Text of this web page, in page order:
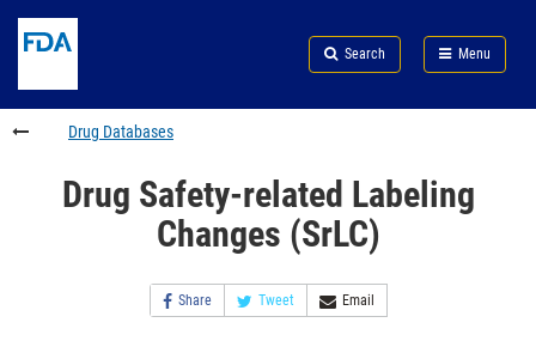
Search
footer
links
Search Menu
FDA
Drug Databases
Drug Safety-related Labeling
Changes (SrLC)
Share Tweet Email